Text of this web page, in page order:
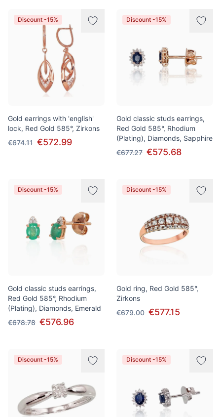
Discount -15%
Gold earrings with 'english'
lock, Red Gold 585°, Zirkons
€674.11 €572.99
Discount -15%
Gold classic studs earrings,
Red Gold 585°, Rhodium
(Plating), Diamonds, Sapphire
€677.27 €575.68
Discount -15%
Gold classic studs earrings,
Red Gold 585°, Rhodium
(Plating), Diamonds, Emerald
€678.78 €576.96
Discount -15%
Gold ring, Red Gold 585°,
Zirkons
€679.00 €577.15
Discount -15% Discount -15%